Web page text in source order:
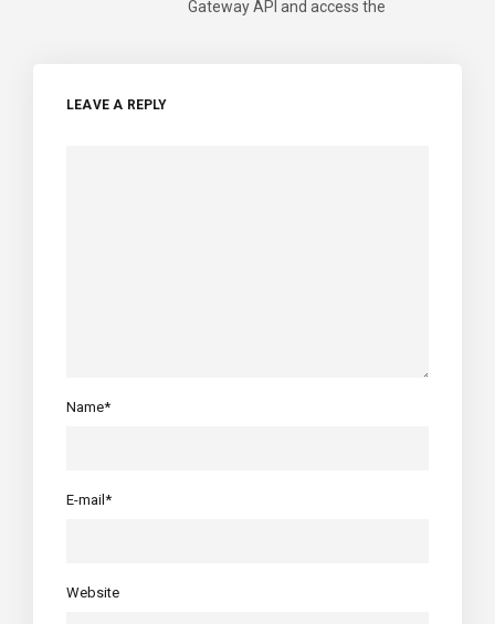
Gateway API and access the
LEAVE A REPLY
Name*
E-mail*
Website